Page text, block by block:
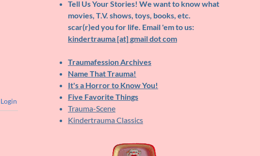
Login
Tell Us Your Stories! We want to know what
movies, T.V. shows, toys, books, etc.
scar(r)ed you for life. Email 'em to us:
kindertrauma [at] gmail dot com
Traumafession Archives
Name That Trauma!
It's a Horror to Know You!
Five Favorite Things
Trauma-Scene
Kindertrauma Classics